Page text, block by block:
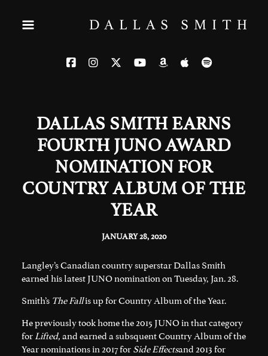
DALLAS SMITH EARNS
FOURTH JUNO AWARD
NOMINATION FOR
COUNTRY ALBUM OF THE
YEAR
JANUARY 28, 2020
Langley’s Canadian country superstar Dallas Smith
earned his latest JUNO nomination on Tuesday, Jan. 28.
Smith’s The Fallis up for Country Album of the Year.
He previously took home the 2015 JUNO in that category
for Lifted, and earned a subsquent Country Album of the
Year nominations in 2017 for Side Effectsand 2013 for